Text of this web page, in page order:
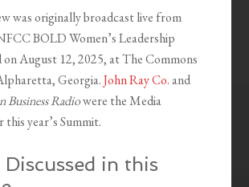
was originally broadcast live from
BOLD Women’s Leadership
on August 12, 2025, at The Commons
Georgia.John Ray Co.and
Radiowere the Media
this year’s Summit.
in this